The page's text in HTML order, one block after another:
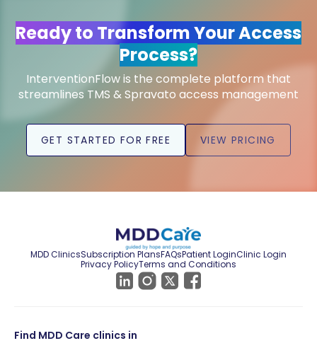
Ready to Transform Your Access
Process?
InterventionFlow is the complete platform that
streamlines TMS & Spravato access management
GET STARTED FOR FREE VIEW PRICING
MDD ClinicsSubscription PlansFAQsPatient LoginClinic Login
Privacy PolicyTerms and Conditions
Find MDD Care clinics in